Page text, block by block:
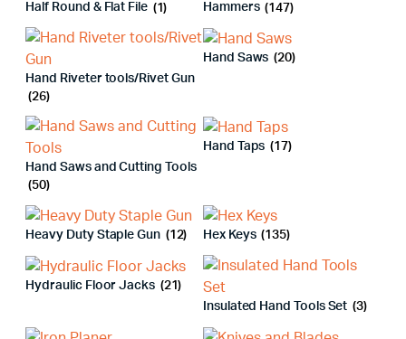
Half Round & Flat File (1) Hammers (147)
Hand Riveter tools/Rivet Gun
(26)
Hand Saws (20)
Hand Saws and Cutting Tools
(50)
Hand Taps (17)
Heavy Duty Staple Gun (12) Hex Keys (135)
Hydraulic Floor Jacks (21)
Insulated Hand Tools Set (3)